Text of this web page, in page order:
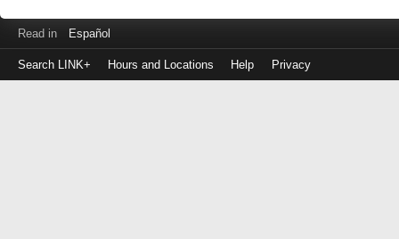
Read in Español
Search LINK+ Hours and Locations Help Privacy